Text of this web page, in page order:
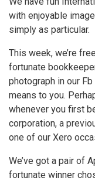
with enjoyable
simply as particular.
This week, we’re
fortunate
photograph in our Fb
means to you.
whenever you first
corporation, a
one of our Xero
We’ve got a pair of
fortunate winner